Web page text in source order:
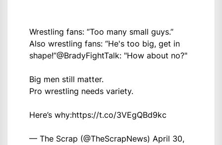
Wrestling fans: “Too many small guys.”
Also wrestling fans: “He's too big, get in
shape!”@BradyFightTalk: "How about no?"
Big men still matter.
Pro wrestling needs variety.
Here’s why:https://t.co/3VEgQBd9kc
— The Scrap (@TheScrapNews) April 30,